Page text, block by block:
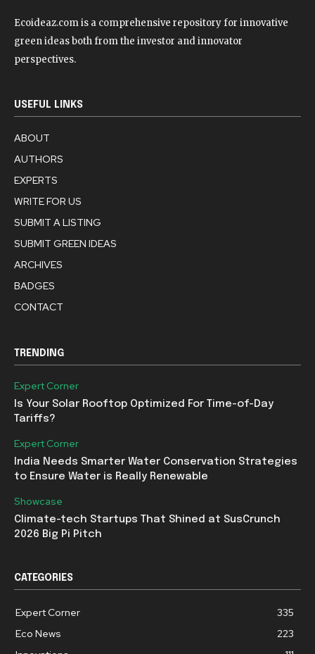
Ecoideaz.com is a comprehensive repository for innovative
green ideas both from the investor and innovator
perspectives.
USEFUL LINKS
ABOUT
AUTHORS
EXPERTS
WRITE FOR US
SUBMIT A LISTING
SUBMIT GREEN IDEAS
ARCHIVES
BADGES
CONTACT
TRENDING
Expert Corner
Is Your Solar Rooftop Optimized For Time-of-Day
Tariffs?
Expert Corner
India Needs Smarter Water Conservation Strategies
to Ensure Water is Really Renewable
Showcase
Climate-tech Startups That Shined at SusCrunch
2026 Big Pi Pitch
CATEGORIES
Expert Corner
335
Eco News
223